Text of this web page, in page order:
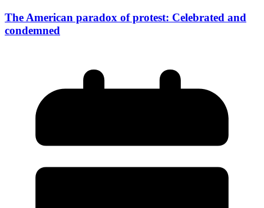
The American paradox of protest: Celebrated and
condemned